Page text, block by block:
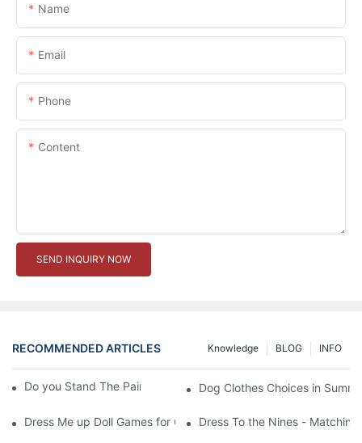
Name
Email
Phone
Content
SEND INQUIRY NOW
RECOMMENDED ARTICLES INFO
BLOG
Knowledge
Do you Stand The Pain of Urination For a Long
Dog Clothes Choices in
Dress Me up Doll Games for Girls Dress To the Nines -